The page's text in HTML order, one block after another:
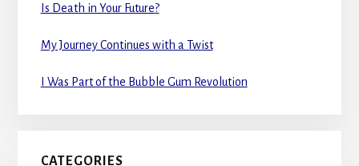
Is Death in Your Future?
My Journey Continues with a Twist
I Was Part of the Bubble Gum Revolution
CATEGORIES